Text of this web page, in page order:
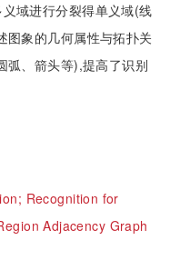
域进行分裂得单义域(线
图象的几何属性与拓扑关
弧、箭头等),提高了识别
Recognition for
Adjacency Graph